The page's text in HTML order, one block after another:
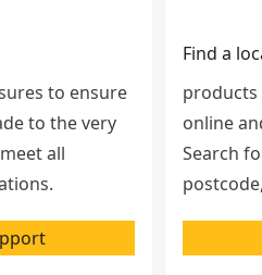
to ensure
to the very
all
Find a
products
online
Search